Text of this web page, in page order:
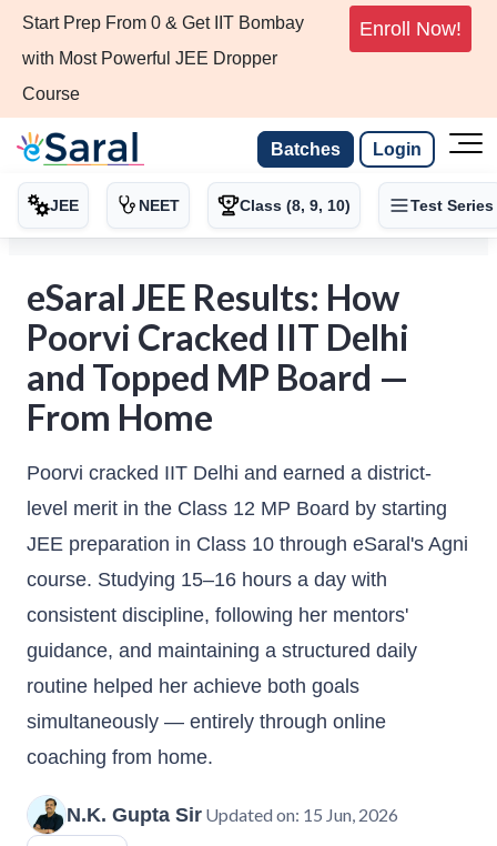
Start Prep From 0 & Get IIT Bombay
with Most Powerful JEE Dropper
Course
Enroll Now!
Batches Login
JEE NEET Class (8, 9, 10) Test Series
eSaral JEE Results: How
Poorvi Cracked IIT Delhi
and Topped MP Board —
From Home
Poorvi cracked IIT Delhi and earned a district-
level merit in the Class 12 MP Board by starting
JEE preparation in Class 10 through eSaral's Agni
course. Studying 15–16 hours a day with
consistent discipline, following her mentors'
guidance, and maintaining a structured daily
routine helped her achieve both goals
simultaneously — entirely through online
coaching from home.
N.K. Gupta Sir Updated on: 15 Jun, 2026